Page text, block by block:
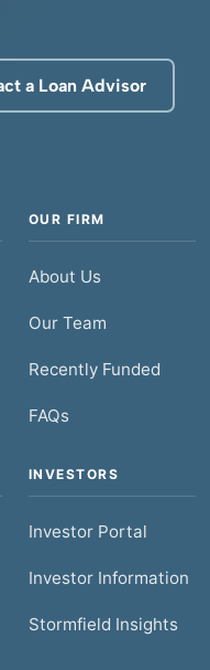
a Loan Advisor
OUR FIRM
About Us
Our Team
Recently Funded
FAQs
INVESTORS
Investor Portal
Investor Information
Stormfield Insights